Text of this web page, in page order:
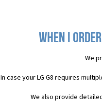
When I
We
In case your LG G8 requires
We also provide